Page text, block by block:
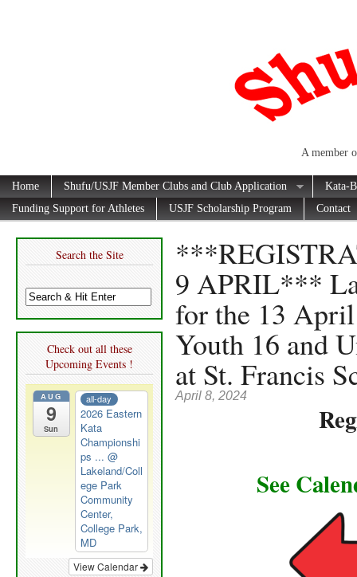
A member
Home Shufu/USJF Member Clubs and Club Application
Kata-
Funding Support for Athletes
USJF Scholarship Program Contact
Search the Site
Check out all these
Upcoming Events !
AUG
9
Sun
all-day
2026 Eastern
Kata
Championshi
ps ... @
Lakeland/Coll
ege Park
Community
Center,
College Park,
MD
View Calendar
9 APRIL***
for the 13
Youth 16 and
at St. Francis
April 8, 2024
See